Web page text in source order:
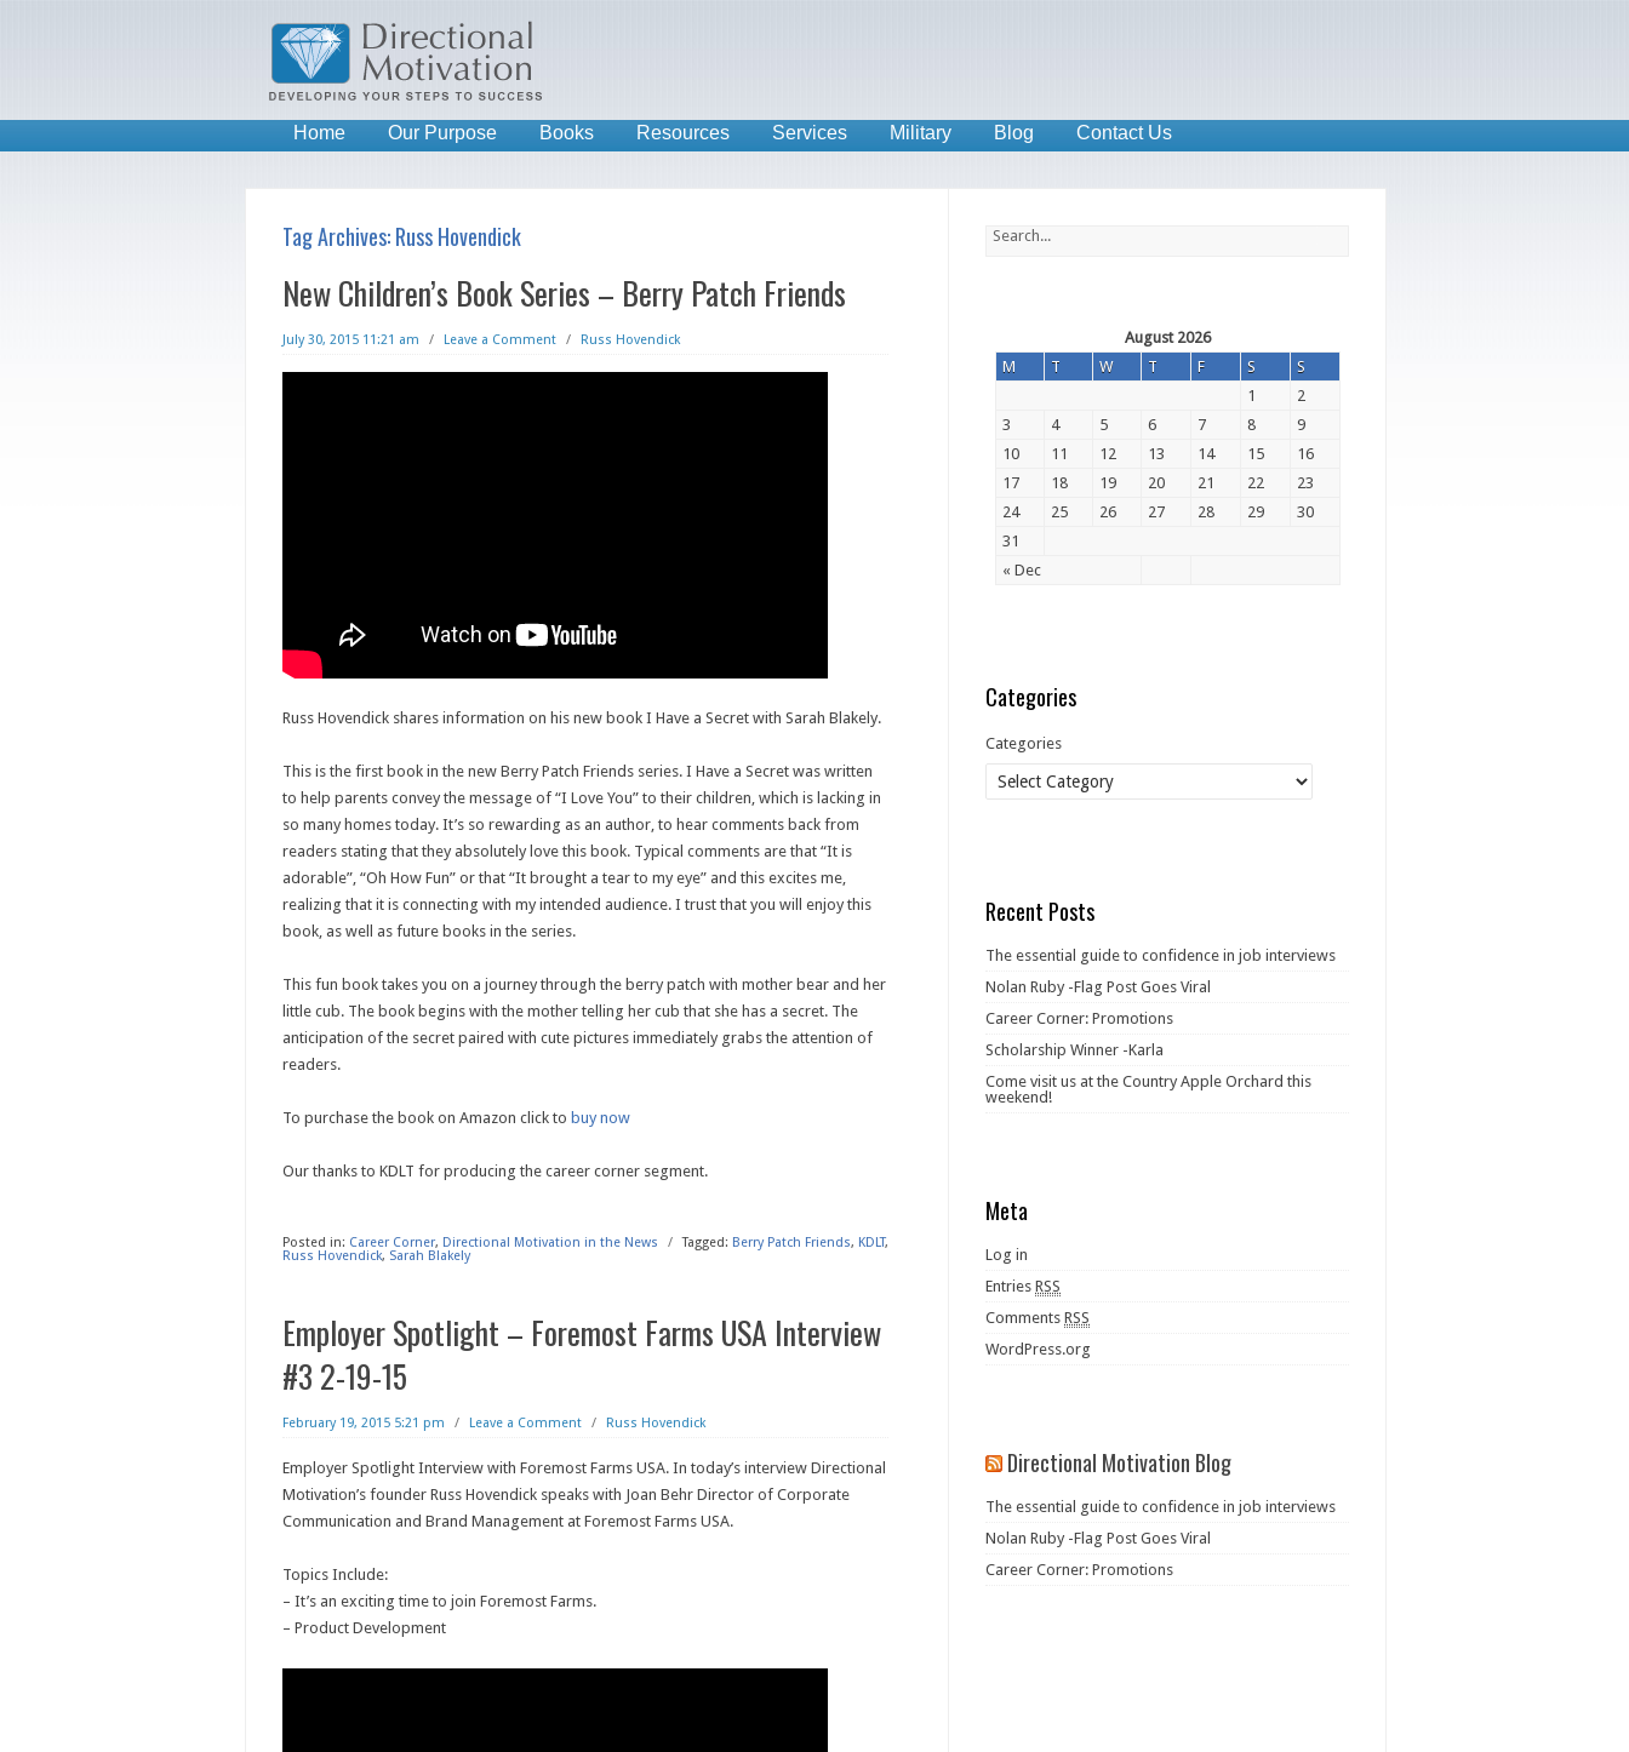
Home Our Purpose Books Resources Services Military Blog Contact Us
Tag Archives:Russ Hovendick
New Children’s Book Series – Berry Patch Friends
July 30, 2015 11:21 am / Leave a Comment / Russ Hovendick
Russ Hovendick shares information on his new book I Have a Secret with Sarah Blakely.
This is the first book in the new Berry Patch Friends series. I Have a Secret was written
to help parents convey the message of “I Love You” to their children, which is lacking in
so many homes today. It’s so rewarding as an author, to hear comments back from
readers stating that they absolutely love this book. Typical comments are that “It is
adorable”, “Oh How Fun” or that “It brought a tear to my eye” and this excites me,
realizing that it is connecting with my intended audience. I trust that you will enjoy this
book, as well as future books in the series.
This fun book takes you on a journey through the berry patch with mother bear and her
little cub. The book begins with the mother telling her cub that she has a secret. The
anticipation of the secret paired with cute pictures immediately grabs the attention of
readers.
To purchase the book on Amazon click to buy now
Our thanks to KDLT for producing the career corner segment.
Posted in: Career Corner, Directional Motivation in the News / Tagged: Berry Patch Friends, KDLT,
Russ Hovendick, Sarah Blakely
Employer Spotlight – Foremost Farms USA Interview
#3 2-19-15
February 19, 2015 5:21 pm / Leave a Comment / Russ Hovendick
Employer Spotlight Interview with Foremost Farms USA. In today’s interview Directional
Motivation’s founder Russ Hovendick speaks with Joan Behr Director of Corporate
Communication and Brand Management at Foremost Farms USA.
Topics Include:
– It’s an exciting time to join Foremost Farms.
– Product Development
August 2026
M
T W T F S S
« Dec
1
2
3
4 5 6 7 8
9
10
11 12 13 14 15
16
17
18 19 20 21 22
23
24
25 26 27 28 29
30
31
Categories
Categories
Recent Posts
The essential guide to confidence in job interviews
Nolan Ruby -Flag Post Goes Viral
Career Corner: Promotions
Scholarship Winner -Karla
Come visit us at the Country Apple Orchard this
weekend!
Meta
Log in
Entries RSS
Comments RSS
WordPress.org
Directional Motivation Blog
The essential guide to confidence in job interviews
Nolan Ruby -Flag Post Goes Viral
Career Corner: Promotions